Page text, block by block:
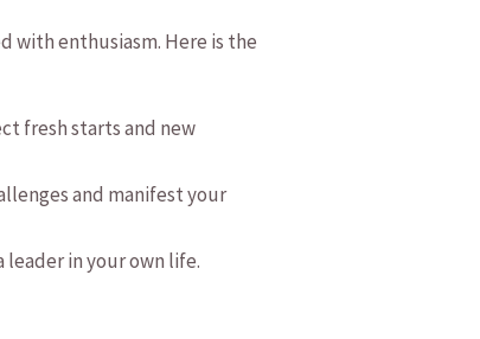
‍with⁢ enthusiasm. Here is the
fresh ​starts⁤ and new
and manifest​ your
leader in your own‌ life.